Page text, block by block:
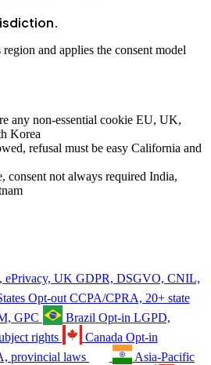
and applies the consent model
any non-essential cookie EU, UK,
Korea
refusal must be easy California and
consent not always required India,
ePrivacy, UK GDPR, DSGVO, CNIL,
Opt-out CCPA/CPRA, 20+ state
GPC
Brazil Opt-in LGPD,
rights
Canada Opt-in
provincial laws
Asia-Pacific